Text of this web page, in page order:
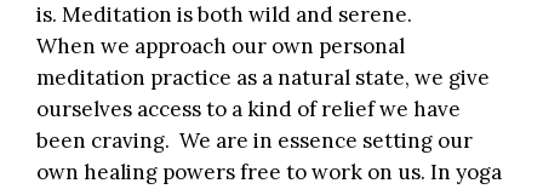
is. Meditation is both wild and serene.
When we approach our own personal
meditation practice as a natural state, we give
ourselves access to a kind of relief we have
been craving. We are in essence setting our
own healing powers free to work on us. In yoga